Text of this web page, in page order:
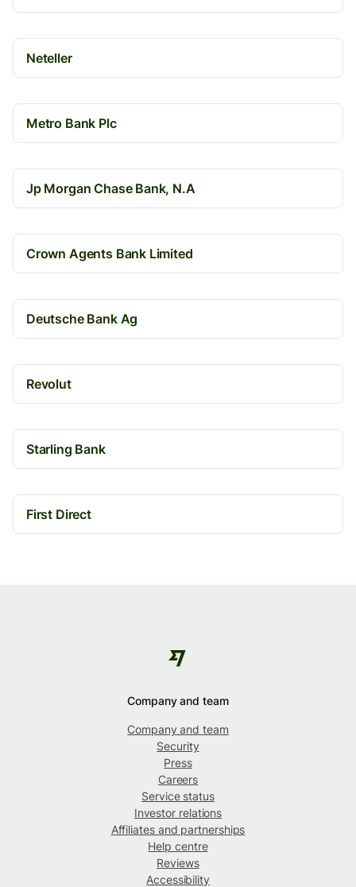
Neteller
Metro Bank Plc
Jp Morgan Chase Bank, N.A
Crown Agents Bank Limited
Deutsche Bank Ag
Revolut
Starling Bank
First Direct
Company and team
Company and team
Security
Press
Careers
Service status
Investor relations
Affiliates and partnerships
Help centre
Reviews
Accessibility